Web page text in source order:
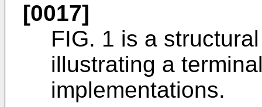
[0017]
FIG. 1 is a
illustrating a
implementations.